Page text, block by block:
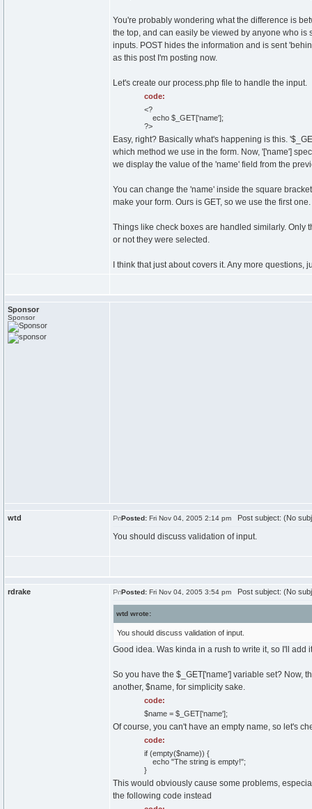
You're probably wondering what the difference is
the top, and can easily be viewed by anyone who is
inputs. POST hides the information and is sent
as this post I'm posting now.
Let's create our process.php file to handle the input.
code:
<?
echo $_GET['name'];
?>
Easy, right? Basically what's happening is this.
which method we use in the form. Now, '['name']
we display the value of the 'name' field from the
You can change the 'name' inside the square
make your form. Ours is GET, so we use the first one.
Things like check boxes are handled similarly. Only
or not they were selected.
I think that just about covers it. Any more questions,
Sponsor
Sponsor
wtd Posted: Fri Nov 04, 2005 2:14 pm Post subject: (No
You should discuss validation of input.
rdrake Posted: Fri Nov 04, 2005 3:54 pm Post subject: (No
wtd wrote:
You should discuss validation of input.
Good idea. Was kinda in a rush to write it, so I'll add
So you have the $_GET['name'] variable set? Now,
another, $name, for simplicity sake.
code:
$name = $_GET['name'];
Of course, you can't have an empty name, so let's
code:
if (empty($name)) {
echo "The string is empty!";
}
This would obviously cause some problems,
the following code instead